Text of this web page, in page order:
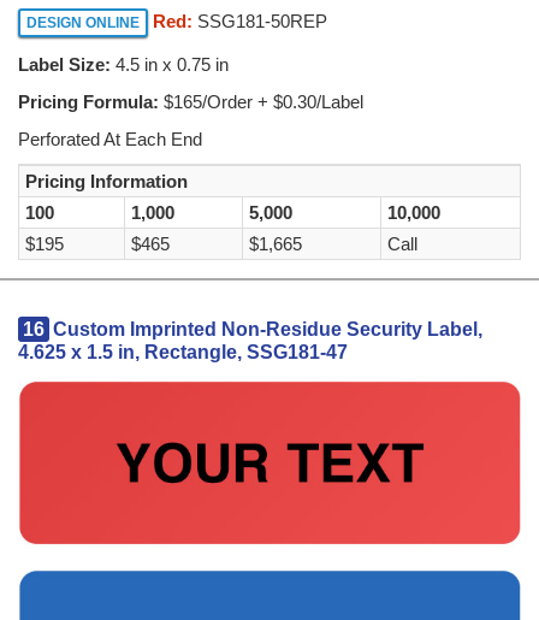
DESIGN ONLINE Red: SSG181-50REP
Label Size: 4.5 in x 0.75 in
Pricing Formula: $165/Order + $0.30/Label
Perforated At Each End
Pricing Information
100
1,000 5,000
10,000
$195
$465 $1,665 Call
16 Custom Imprinted Non-Residue Security Label,
4.625 x 1.5 in, Rectangle, SSG181-47